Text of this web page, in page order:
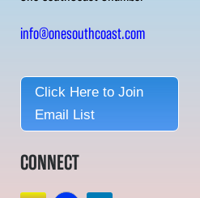
info@onesouthcoast.com
Click Here to Join
Email List
CONNECT